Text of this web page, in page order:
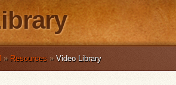
» Resources »Video Library